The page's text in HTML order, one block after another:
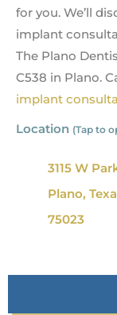
for you. We’ll
implant
The Plano
C538 in Plano.
implant
Location (Tap to
3115 W
Plano,
75023